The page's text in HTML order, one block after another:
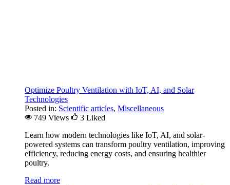
Optimize Poultry Ventilation with IoT, AI, and Solar
Technologies
Posted in: Scientific articles, Miscellaneous
749 Views
3 Liked
Learn how modern technologies like IoT, AI, and solar-
powered systems can transform poultry ventilation, improving
efficiency, reducing energy costs, and ensuring healthier
poultry.
Read more